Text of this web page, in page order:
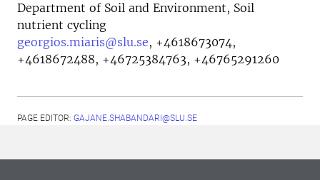
Department of Soil and Environment, Soil
nutrient cycling
georgios.miaris@slu.se, +4618673074,
+4618672488, +46725384763, +46765291260
PAGE EDITOR: GAJANE.SHABANDARI@SLU.SE